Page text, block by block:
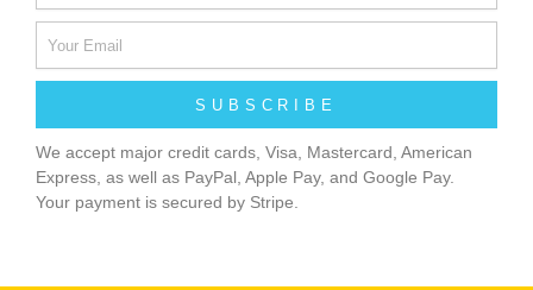
SUBSCRIBE
We accept major credit cards, Visa, Mastercard, American
Express, as well as PayPal, Apple Pay, and Google Pay.
Your payment is secured by Stripe.